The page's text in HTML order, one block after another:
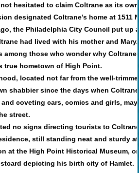
hesitated to claim Coltrane as its
designated Coltrane’s home at 1511
the Philadelphia City Council put up
had lived with his mother and Mary.
among those who wonder why
true hometown of High Point.
located not far from the well-
shabbier since the days when
coveting cars, comics and girls,
street.
no signs directing tourists to
still standing neat and sturdy
at the High Point Historical Museum,
depicting his birth city of Hamlet.